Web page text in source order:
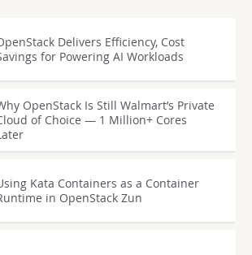
Delivers Efficiency, Cost
for Powering AI Workloads
OpenStack Is Still Walmart’s Private
of Choice — 1 Million+ Cores
Kata Containers as a Container
in OpenStack Zun